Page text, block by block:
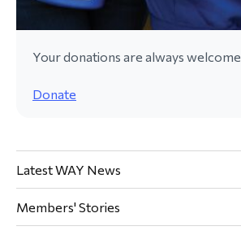
Latest WAY News
Members' Stories
Your donations are always welcome.
Donate